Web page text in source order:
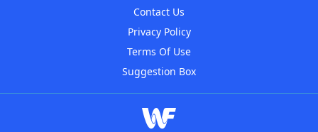
Contact Us
Privacy Policy
Terms Of Use
Suggestion Box